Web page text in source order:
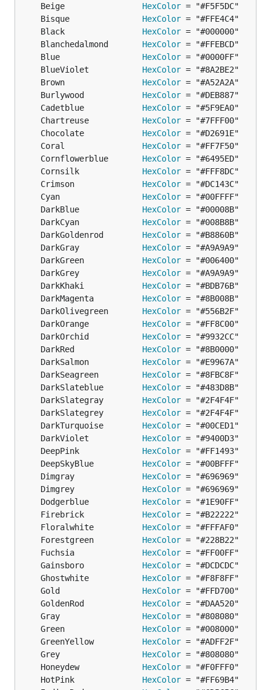
	Beige
HexColor
	Bisque
HexColor
	Black
HexColor
	Blanchedalmond
HexColor
	Blue
HexColor
	BlueViolet
HexColor
	Brown
HexColor
	Burlywood
HexColor
	Cadetblue
HexColor
	Chartreuse
HexColor
	Chocolate
HexColor
	Coral
HexColor
	Cornflowerblue
HexColor
	Cornsilk
HexColor
	Crimson
HexColor
	Cyan
HexColor
	DarkBlue
HexColor
	DarkCyan
HexColor
	DarkGoldenrod
HexColor
	DarkGray
HexColor
	DarkGreen
HexColor
	DarkGrey
HexColor
	DarkKhaki
HexColor
	DarkMagenta
HexColor
	DarkOlivegreen
HexColor
	DarkOrange
HexColor
	DarkOrchid
HexColor
	DarkRed
HexColor
	DarkSalmon
HexColor
	DarkSeagreen
HexColor
	DarkSlateblue
HexColor
	DarkSlategray
HexColor
	DarkSlategrey
HexColor
	DarkTurquoise
HexColor
	DarkViolet
HexColor
	DeepPink
HexColor
	DeepSkyBlue
HexColor
	Dimgray
HexColor
	Dimgrey
HexColor
	Dodgerblue
HexColor
	Firebrick
HexColor
	Floralwhite
HexColor
	Forestgreen
HexColor
	Fuchsia
HexColor
	Gainsboro
HexColor
	Ghostwhite
HexColor
	Gold
HexColor
	GoldenRod
HexColor
	Gray
HexColor
	Green
HexColor
	GreenYellow
HexColor
	Grey
HexColor
	Honeydew
HexColor
	HotPink
HexColor